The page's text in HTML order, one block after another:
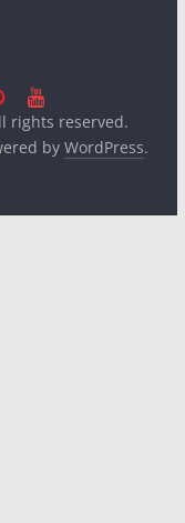
rights reserved.
by WordPress.